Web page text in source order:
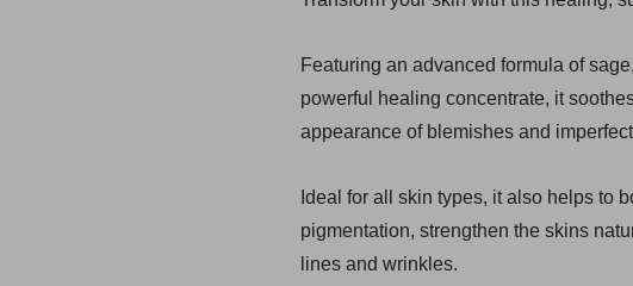
Featuring an advanced formula of
powerful healing concentrate, it
appearance of blemishes and
Ideal for all skin types, it also helps to
pigmentation, strengthen the skins
lines and wrinkles.